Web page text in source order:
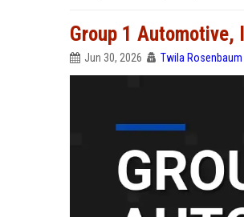
Group 1
Jun 30, 2026 Twila Rosenbaum